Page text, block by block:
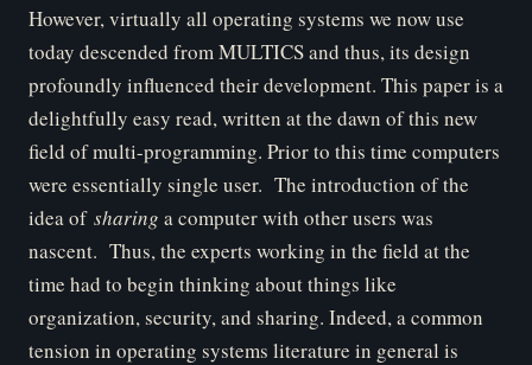
However, virtually all operating systems we now use
today descended from MULTICS and thus, its design
profoundly influenced their development. This paper is a
delightfully easy read, written at the dawn of this new
field of multi-programming. Prior to this time computers
were essentially single user. The introduction of the
idea of sharing a computer with other users was
nascent. Thus, the experts working in the field at the
time had to begin thinking about things like
organization, security, and sharing. Indeed, a common
tension in operating systems literature in general is